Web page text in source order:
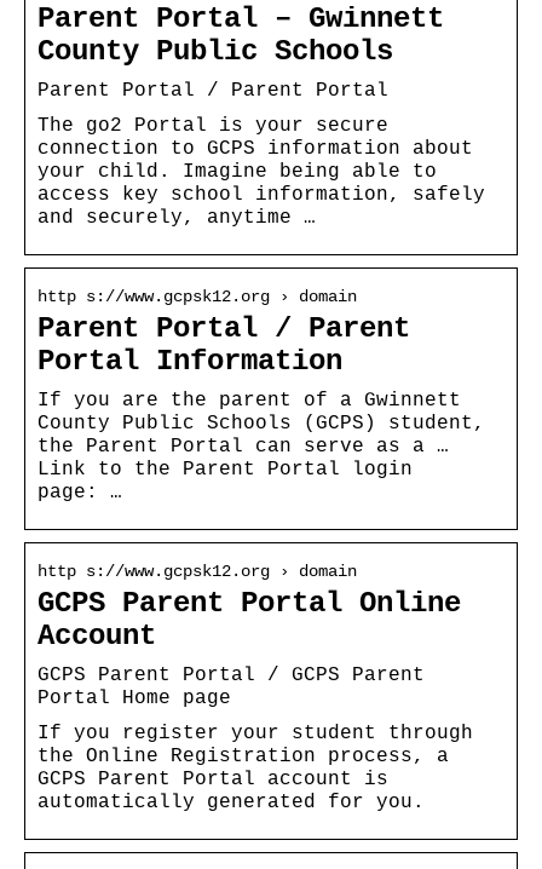
Parent Portal – Gwinnett
County Public Schools
Parent Portal / Parent Portal
The go2 Portal is your secure
connection to GCPS information about
your child. Imagine being able to
access key school information, safely
and securely, anytime …
http s://www.gcpsk12.org › domain
Parent Portal / Parent
Portal Information
If you are the parent of a Gwinnett
County Public Schools (GCPS) student,
the Parent Portal can serve as a …
Link to the Parent Portal login
page: …
http s://www.gcpsk12.org › domain
GCPS Parent Portal Online
Account
GCPS Parent Portal / GCPS Parent
Portal Home page
If you register your student through
the Online Registration process, a
GCPS Parent Portal account is
automatically generated for you.